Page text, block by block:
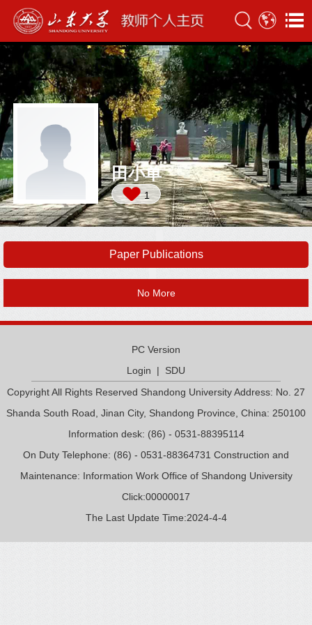
田小单
1
Paper Publications
No More
PC Version
Login | SDU
Copyright All Rights Reserved Shandong University Address: No. 27
Shanda South Road, Jinan City, Shandong Province, China: 250100
Information desk: (86) - 0531-88395114
On Duty Telephone: (86) - 0531-88364731 Construction and
Maintenance: Information Work Office of Shandong University
Click:00000017
The Last Update Time:2024-4-4